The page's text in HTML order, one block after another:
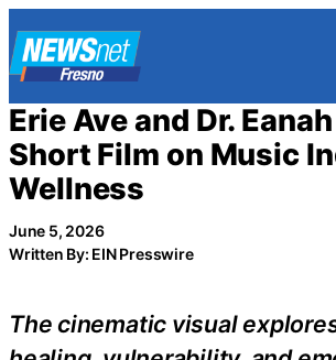
to
content
Erie Ave and Dr.
Short Film on Music
Wellness
June 5, 2026
Written By: EIN Presswire
The cinematic visual